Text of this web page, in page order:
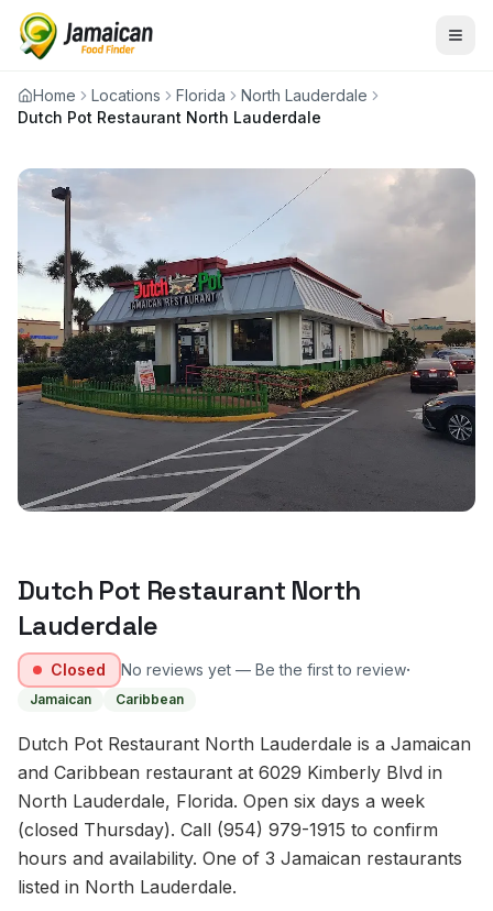
Home Locations Florida
North Lauderdale
Dutch Pot Restaurant North Lauderdale
Dutch Pot Restaurant North
Lauderdale
Closed No reviews yet — Be the first to review·
Jamaican Caribbean
Dutch Pot Restaurant North Lauderdale is a Jamaican
and Caribbean restaurant at 6029 Kimberly Blvd in
North Lauderdale, Florida. Open six days a week
(closed Thursday). Call (954) 979-1915 to confirm
hours and availability. One of 3 Jamaican restaurants
listed in North Lauderdale.